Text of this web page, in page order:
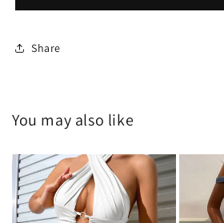
Share
You may also like